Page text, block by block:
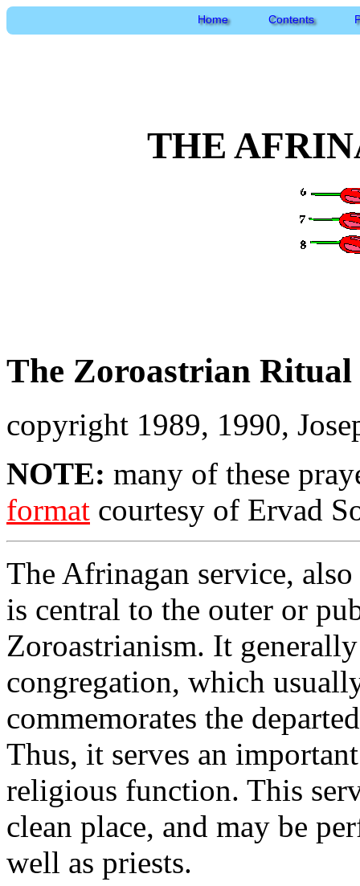
Home Contents
THE
The Zoroastrian Ritual
copyright 1989, 1990,
NOTE: many of these
format courtesy of Ervad
The Afrinagan service,
is central to the outer or
Zoroastrianism. It
congregation, which
commemorates the
Thus, it serves an
religious function. This
clean place, and may be
well as priests.